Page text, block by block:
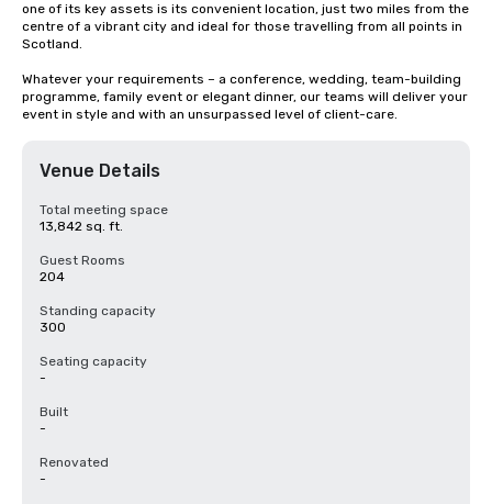
one of its key assets is its convenient location, just two miles from the
centre of a vibrant city and ideal for those travelling from all points in
Scotland.
Whatever your requirements – a conference, wedding, team-building
programme, family event or elegant dinner, our teams will deliver your
event in style and with an unsurpassed level of client-care.
Venue Details
Total meeting space
13,842 sq. ft.
Guest Rooms
204
Standing capacity
300
Seating capacity
-
Built
-
Renovated
-